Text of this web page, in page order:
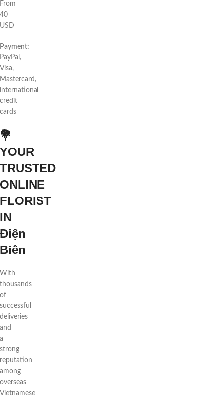
From
40
USD
Payment:
PayPal,
Visa,
Mastercard,
international
credit
cards
💐
YOUR
TRUSTED
ONLINE
FLORIST
IN
Điện
Biên
With
thousands
of
successful
deliveries
and
a
strong
reputation
among
overseas
Vietnamese